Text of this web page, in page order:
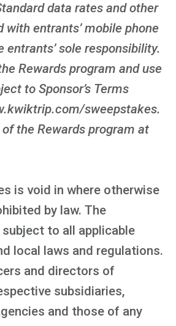
data rates and other
with entrants’ mobile phone
entrants’ sole responsibility.
Rewards program and use
to Sponsor’s Terms
sweepstakes.
the Rewards program at
is void in where otherwise
by law. The
to all applicable
local laws and regulations.
and directors of
subsidiaries,
and those of any